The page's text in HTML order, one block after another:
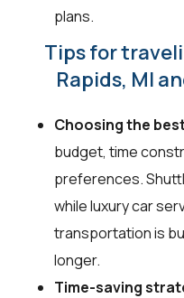
plans.
Tips for
Rapids, MI
Choosing the
budget, time
preferences.
while luxury car
transportation is
longer.
Time-saving